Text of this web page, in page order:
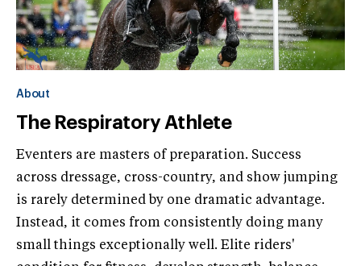
About
The Respiratory Athlete
Eventers are masters of preparation. Success
across dressage, cross-country, and show jumping
is rarely determined by one dramatic advantage.
Instead, it comes from consistently doing many
small things exceptionally well. Elite riders'